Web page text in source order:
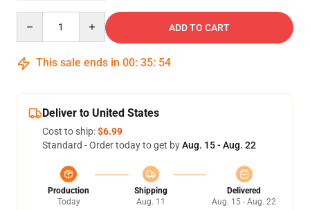
ADD TO CART
This sale ends in 00: 35: 54
Deliver to United States
Cost to ship:$6.99
Standard - Order today to get byAug. 15 - Aug. 22
Production
Today
Shipping
Aug. 11
Delivered
Aug. 15 - Aug. 22